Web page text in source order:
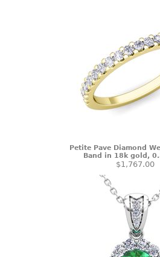
Petite Pave Diamond
Band in 18k gold,
$1,767.00